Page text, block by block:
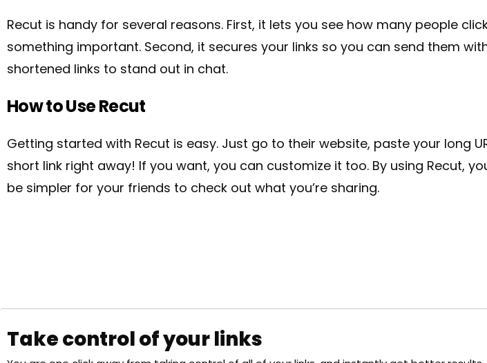
Recut is handy for several reasons. First, it lets you see how many people
something important. Second, it secures your links so you can send them
shortened links to stand out in chat.
How to Use Recut
Getting started with Recut is easy. Just go to their website, paste your long
short link right away! If you want, you can customize it too. By using Recut,
be simpler for your friends to check out what you’re sharing.
Take control of your links